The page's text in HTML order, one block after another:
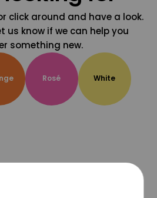
click around and have a look.
us know if we can help you
something new.
Rosé White